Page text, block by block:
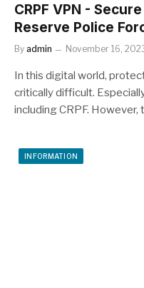
CRPF VPN -
Reserve Police
By admin November 16,
In this digital world,
critically difficult.
including CRPF. However,
INFORMATION